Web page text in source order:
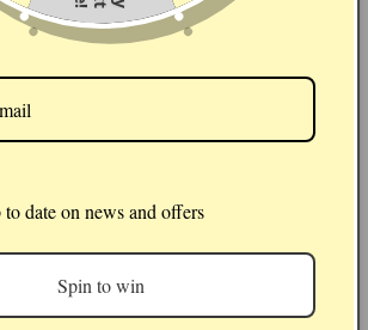
aluminium crochet hook with daisy
Pony or Clover Amour hooks.
come with a colourful grip of silicone
date on news and offers
Spin to win